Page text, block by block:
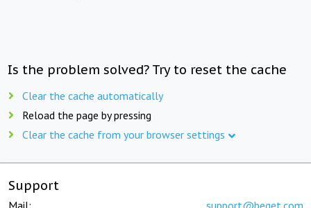
Is the problem solved? Try to reset the cache
Clear the cache automatically
Reload the page by pressing
Clear the cache from your browser settings
Support
Mail: support@beget.com